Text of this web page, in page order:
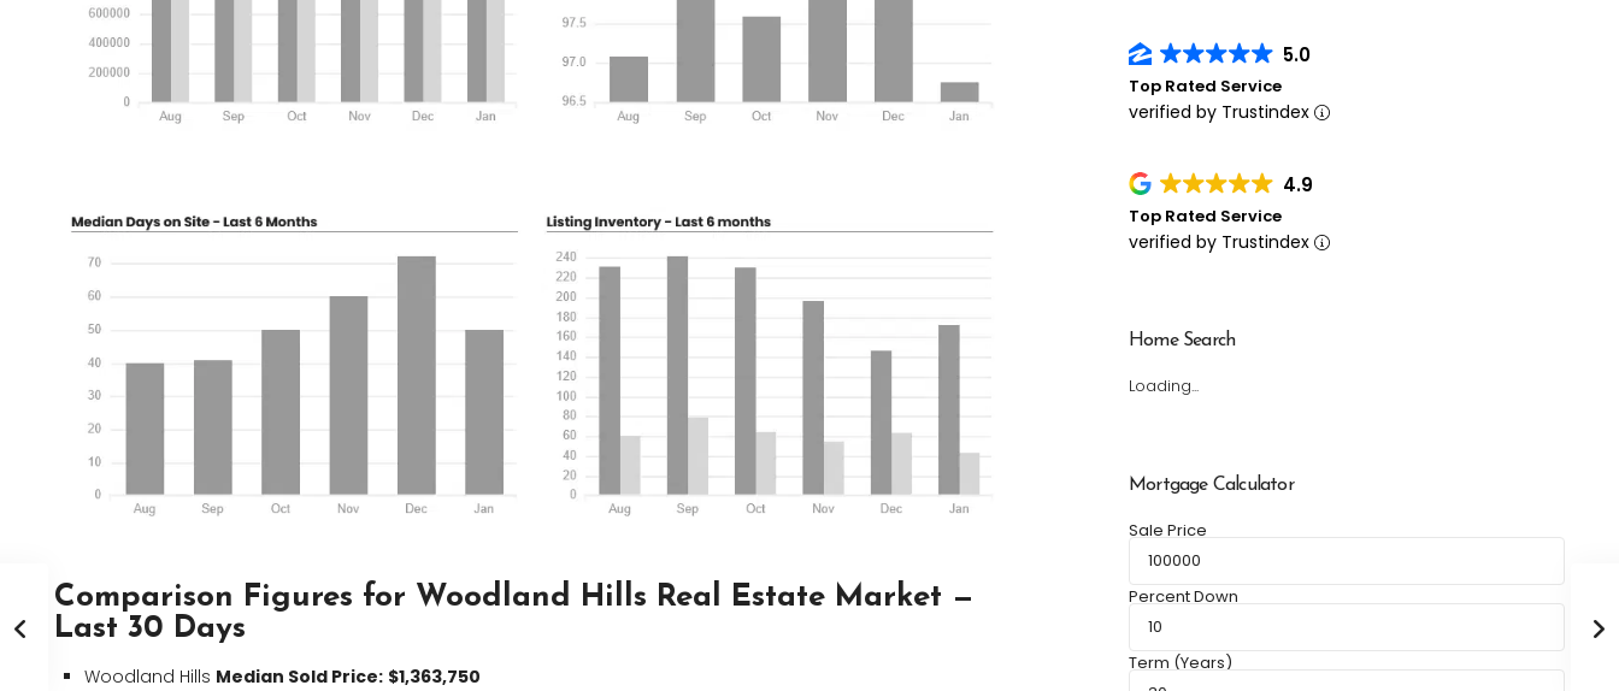
Comparison Figures for Woodland Hills Real Estate Market —
Last 30 Days
Woodland Hills Median Sold Price: $1,363,750
5.0
Top Rated Service
verified by Trustindex
4.9
Top Rated Service
verified by Trustindex
Home Search
Loading...
Mortgage Calculator
Sale Price
Percent Down
Term (Years)